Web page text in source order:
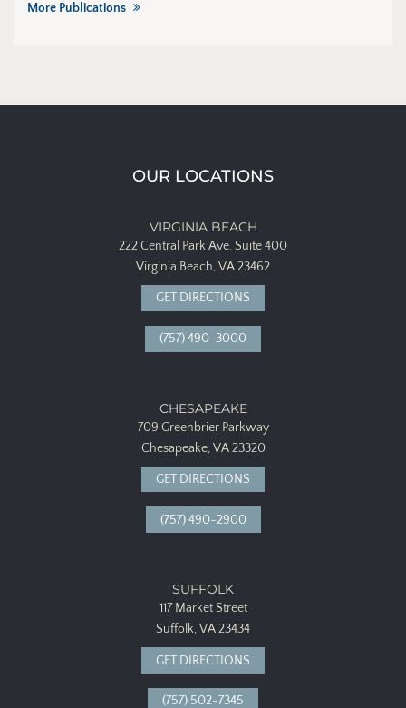
More Publications
OUR LOCATIONS
VIRGINIA BEACH
222 Central Park Ave. Suite 400
Virginia Beach, VA 23462
GET DIRECTIONS
(757) 490-3000
CHESAPEAKE
709 Greenbrier Parkway
Chesapeake, VA 23320
GET DIRECTIONS
(757) 490-2900
SUFFOLK
117 Market Street
Suffolk, VA 23434
GET DIRECTIONS
(757) 502-7345